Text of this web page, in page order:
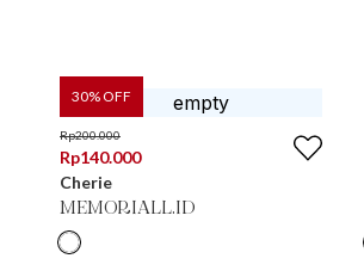
30% OFF
Rp200.000
Rp140.000
Cherie
MEMORIALL.ID